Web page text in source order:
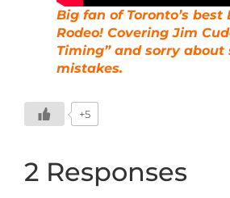
Big fan of Toronto’s best
Rodeo! Covering Jim
Timing” and sorry about
mistakes.
+5
2 Responses